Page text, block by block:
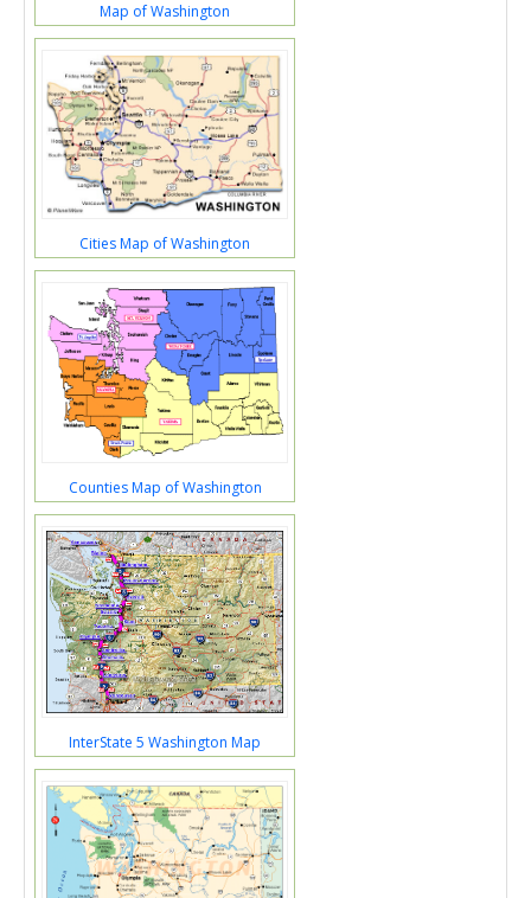
Map of Washington
Cities Map of Washington
Counties Map of Washington
InterState 5 Washington Map